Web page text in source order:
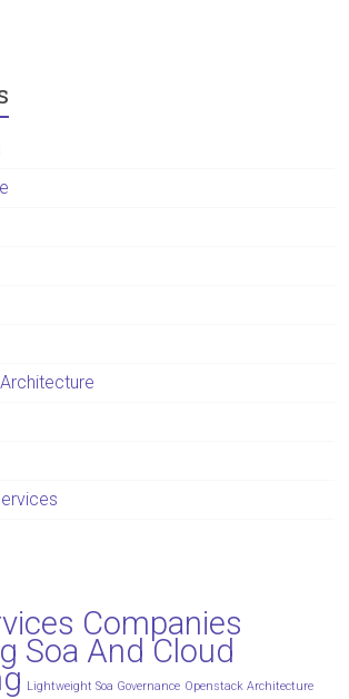
Companies
Soa And Cloud
Lightweight Soa Governance Openstack Architecture